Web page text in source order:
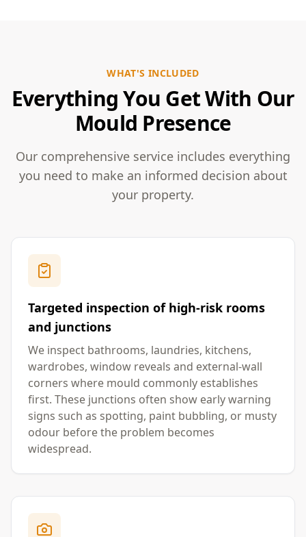
WHAT'S INCLUDED
Everything You Get With Our
Mould Presence
Our comprehensive service includes everything
you need to make an informed decision about
your property.
Targeted inspection of high-risk rooms
and junctions
We inspect bathrooms, laundries, kitchens,
wardrobes, window reveals and external-wall
corners where mould commonly establishes
first. These junctions often show early warning
signs such as spotting, paint bubbling, or musty
odour before the problem becomes
widespread.